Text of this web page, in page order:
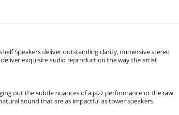
Speakers deliver outstanding clarity, immersive stereo
exquisite audio reproduction the way the artist
out the subtle nuances of a jazz performance or the raw
sound that are as impactful as tower speakers.